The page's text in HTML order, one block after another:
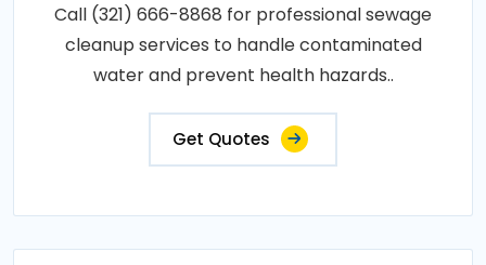
Call (321) 666-8868 for professional sewage
cleanup services to handle contaminated
water and prevent health hazards..
Get Quotes